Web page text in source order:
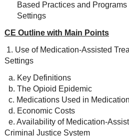
Based Practices and
Settings
CE Outline with Main Points
1. Use of Medication-Assisted
Settings
a. Key Definitions
b. The Opioid Epidemic
c. Medications Used in
d. Economic Costs
e. Availability of Medication-
Criminal Justice System